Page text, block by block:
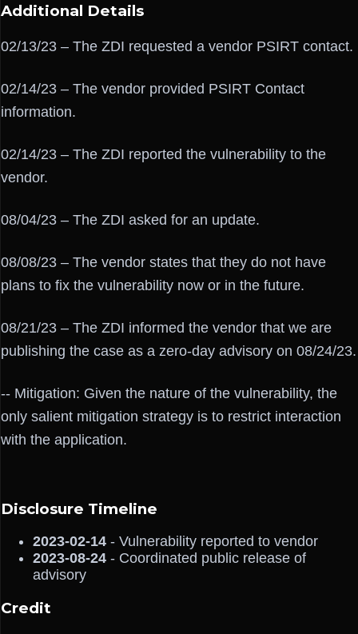
Additional Details
02/13/23 – The ZDI requested a vendor PSIRT contact.
02/14/23 – The vendor provided PSIRT Contact
information.
02/14/23 – The ZDI reported the vulnerability to the
vendor.
08/04/23 – The ZDI asked for an update.
08/08/23 – The vendor states that they do not have
plans to fix the vulnerability now or in the future.
08/21/23 – The ZDI informed the vendor that we are
publishing the case as a zero-day advisory on 08/24/23.
-- Mitigation: Given the nature of the vulnerability, the
only salient mitigation strategy is to restrict interaction
with the application.
Disclosure Timeline
2023-02-14 - Vulnerability reported to vendor
2023-08-24 - Coordinated public release of
advisory
Credit